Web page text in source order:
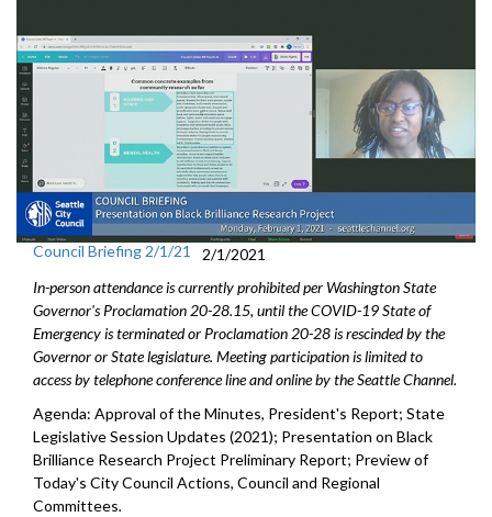
Council Briefing 2/1/21
2/1/2021
In-person attendance is currently prohibited per Washington State
Governor's Proclamation 20-28.15, until the COVID-19 State of
Emergency is terminated or Proclamation 20-28 is rescinded by the
Governor or State legislature. Meeting participation is limited to
access by telephone conference line and online by the Seattle Channel.
Agenda: Approval of the Minutes, President's Report; State
Legislative Session Updates (2021); Presentation on Black
Brilliance Research Project Preliminary Report; Preview of
Today's City Council Actions, Council and Regional
Committees.